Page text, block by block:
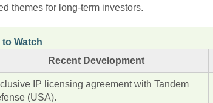
themes for long-term investors.
Watch
Recent Development
IP licensing agreement with Tandem
(USA).